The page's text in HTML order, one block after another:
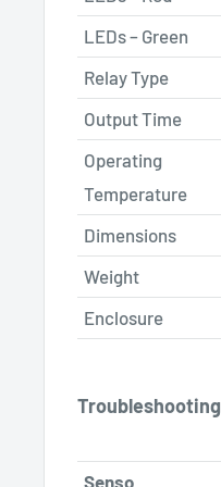
LEDs – Green
Relay Type
Output Time
Operating
Temperature
Dimensions
Weight
Enclosure
Troubleshooting
Senso